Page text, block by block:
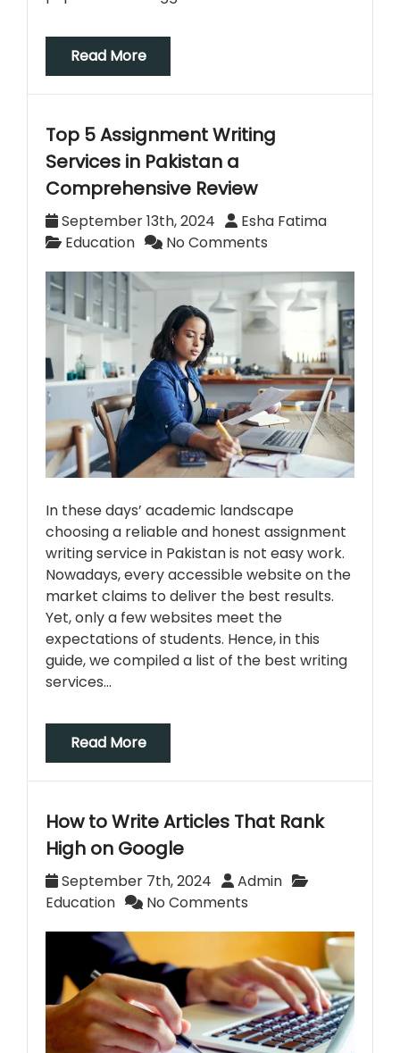
Read More
Top 5 Assignment Writing
Services in Pakistan a
Comprehensive Review
September 13th, 2024
Esha Fatima
Education
No Comments
In these days’ academic landscape
choosing a reliable and honest assignment
writing service in Pakistan is not easy work.
Nowadays, every accessible website on the
market claims to deliver the best results.
Yet, only a few websites meet the
expectations of students. Hence, in this
guide, we compiled a list of the best writing
services…
Read More
How to Write Articles That Rank
High on Google
September 7th, 2024
Admin
Education
No Comments